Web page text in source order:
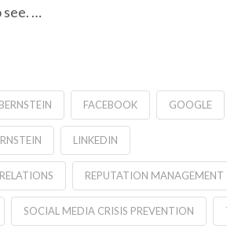
…
FACEBOOK GOOGLE
LINKEDIN
REPUTATION MANAGEMENT
SOCIAL MEDIA CRISIS PREVENTION